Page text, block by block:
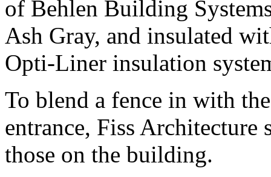
of Behlen Building
Ash Gray, and insulated
Opti-Liner insulation
To blend a fence in with
entrance, Fiss Architecture
those on the building.